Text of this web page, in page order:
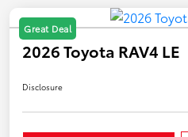
Great Deal
2026 Toyota RAV4 LE
Disclosure